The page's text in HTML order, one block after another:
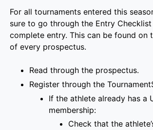
For all tournaments entered this
sure to go through the Entry
complete entry. This can be found on
of every prospectus.
Read through the prospectus.
Register through the
If the athlete already has a
membership:
Check that the